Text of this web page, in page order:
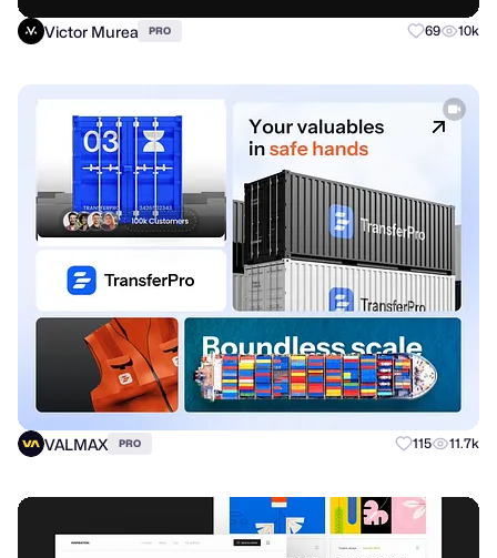
Victor Murea PRO 69 10k
VALMAX PRO 115 11.7k